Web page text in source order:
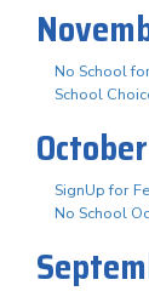
No School
School
SignUp for
No School